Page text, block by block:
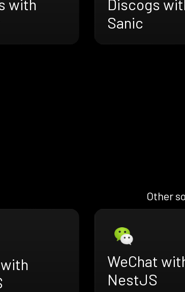
with
Discogs
Sanic
Other
WeChat
NestJS